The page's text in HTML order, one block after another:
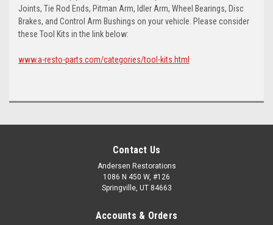
Joints, Tie Rod Ends, Pitman Arm, Idler Arm, Wheel Bearings, Disc
Brakes, and Control Arm Bushings on your vehicle. Please consider
these Tool Kits in the link below:
www.a-resto-parts.com/categories/tool-kits.html
Contact Us
Andersen Restorations
1086 N 450 W, #126
Springville, UT 84663
Accounts & Orders